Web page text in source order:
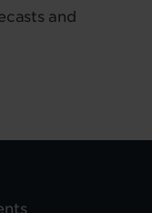
and